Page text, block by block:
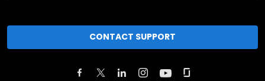
CONTACT SUPPORT